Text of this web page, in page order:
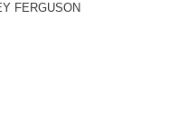
FERGUSON